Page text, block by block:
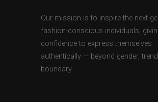
Our mission is to inspire the next
fashion-conscious individuals,
confidence to express themselves
authentically — beyond gender,
boundary.